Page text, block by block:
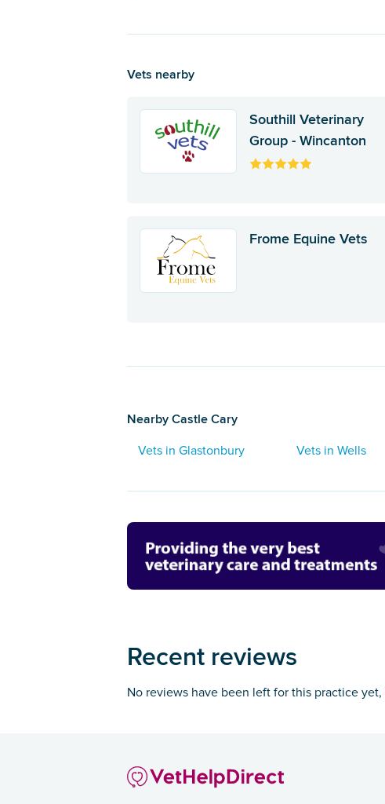
Vets nearby
Southill Veterinary
Group - Wincanton
Frome Equine Vets
Nearby Castle Cary
Vets in Glastonbury Vets in Wells
Recent reviews
No reviews have been left for this practice yet,